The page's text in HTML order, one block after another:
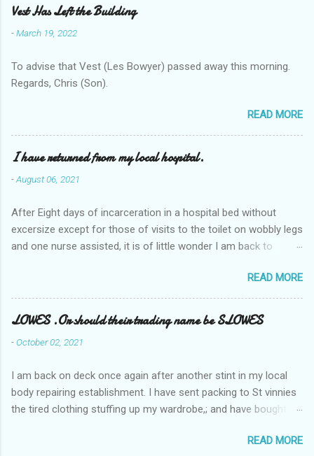
Vest Has Left the Building
-March 19, 2022
To advise that Vest (Les Bowyer) passed away this morning.
Regards, Chris (Son).
READ MORE
I have returned from my local hospital.
-August 06, 2021
After Eight days of incarceration in a hospital bed without
excersize except for those of visits to the toilet on wobbly legs
and one nurse assisted, it is of little wonder I am back to
Tuesday and Wednesday nights around 2AM freezing near
naked in the toiet waiting for the nurse, those two occsions of
misery approx 45 minutes.the first and the next at least 30
mins. This visit was intended to be similar to previous times,
for a pump out job on the nether regions wherein excess Urine
one day, and all was well, and despite the hospital having all the
details; the appointed Doctor whose name I cannot pronounce
and brain I cannot believe has this song and dance tune on LP
song, Its called "Paying off The MERC"." Having listened to his
READ MORE
LOWES .Or should their trading name be SLOWES
-October 02, 2021
I am back on deck once again after another stint in my local
body repairing establishment. I have sent packing to St vinnies
the tired clothing stuffing up my wardrobe,; and have bought
replace the old rags. This order was finalised last Monday from
READ MORE